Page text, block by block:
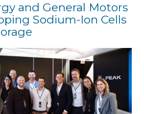
and General Motors
Sodium-Ion Cells